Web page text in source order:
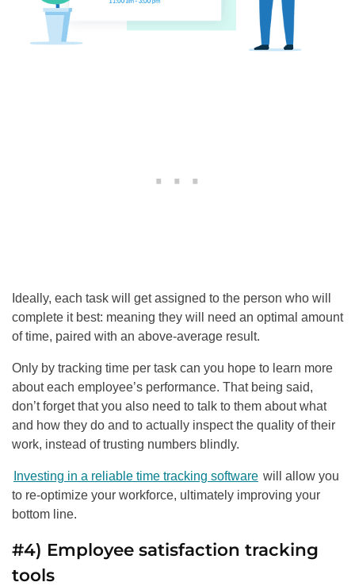
Ideally, each task will get assigned to the person who will
complete it best: meaning they will need an optimal amount
of time, paired with an above-average result.
Only by tracking time per task can you hope to learn more
about each employee’s performance. That being said,
don’t forget that you also need to talk to them about what
and how they do and to actually inspect the quality of their
work, instead of trusting numbers blindly.
Investing in a reliable time tracking software will allow you
to re-optimize your workforce, ultimately improving your
bottom line.
#4) Employee satisfaction tracking
tools